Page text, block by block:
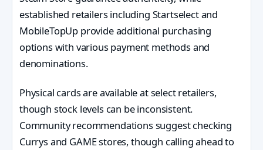
established retailers including Startselect and
MobileTopUp provide additional purchasing
options with various payment methods and
denominations.
Physical cards are available at select retailers,
though stock levels can be inconsistent.
Community recommendations suggest checking
Currys and GAME stores, though calling ahead to